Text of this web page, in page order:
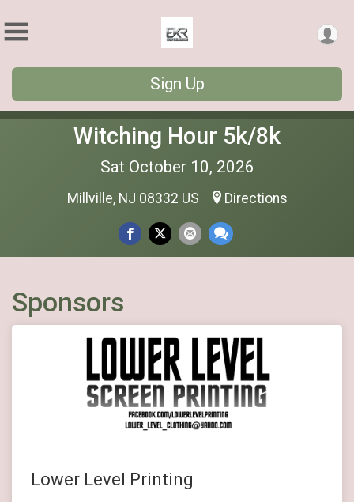
Sign Up
Witching Hour 5k/8k
Sat October 10, 2026
Millville, NJ 08332 US Directions
Sponsors
Lower Level Printing